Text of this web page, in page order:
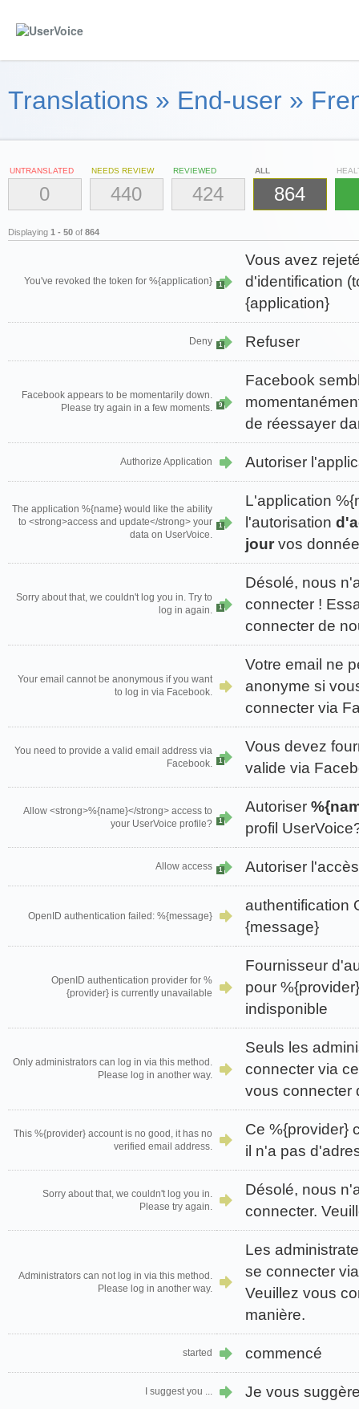
Translations » End-user »
UNTRANSLATED
0
NEEDS REVIEW
440
REVIEWED
424
ALL
864
Displaying 1 - 50 of 864
You've revoked the token for %{application} 1
Vous avez
d'identification
{application}
Deny 1 Refuser
Facebook appears to be momentarily down.
Please try again in a few moments.
9
Facebook
de réessayer
Authorize Application Autoriser
The application %{name} would like the ability
to <strong>access and update</strong> your
data on UserVoice.
1
L'application
l'autorisation
jour vos
Sorry about that, we couldn't log you in. Try to
log in again.
1
Désolé, nous
connecter !
connecter de
Your email cannot be anonymous if you want
to log in via Facebook.
Votre email ne
anonyme si
connecter via
You need to provide a valid email address via
Facebook.
1
Vous devez
valide via
Allow <strong>%{name}</strong> access to
your UserVoice profile?
1
Autoriser
profil
Allow access 1 Autoriser l'accès
OpenID authentication failed: %{message}
authentification
{message}
OpenID authentication provider for %
{provider} is currently unavailable
Fournisseur
pour
indisponible
Only administrators can log in via this method.
Please log in another way.
Seuls les
connecter via
vous connecter
This %{provider} account is no good, it has no
verified email address.
Ce %{provider}
il n'a pas
Sorry about that, we couldn't log you in.
Please try again.
Désolé, nous
connecter.
Administrators can not log in via this method.
Please log in another way.
Les
se connecter
Veuillez vous
manière.
started commencé
I suggest you ... Je vous